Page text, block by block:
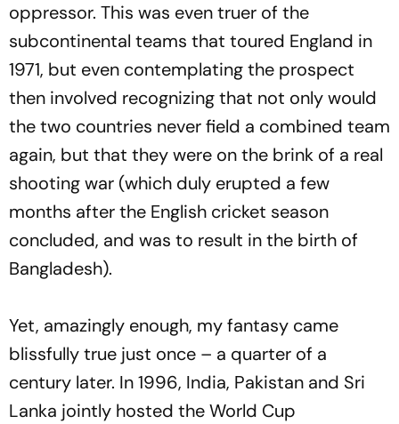
oppressor. This was even truer of the
subcontinental teams that toured England in
1971, but even contemplating the prospect
then involved recognizing that not only would
the two countries never field a combined team
again, but that they were on the brink of a real
shooting war (which duly erupted a few
months after the English cricket season
concluded, and was to result in the birth of
Bangladesh).
Yet, amazingly enough, my fantasy came
blissfully true just once – a quarter of a
century later. In 1996, India, Pakistan and Sri
Lanka jointly hosted the World Cup